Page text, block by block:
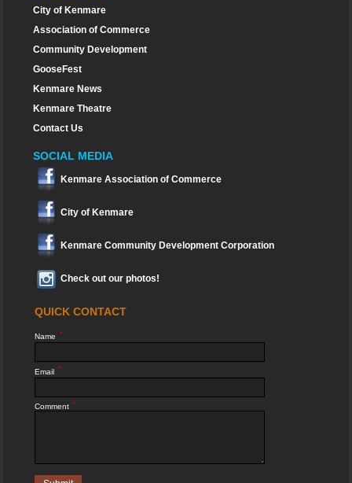
City of Kenmare
Association of Commerce
Community Development
GooseFest
Kenmare News
Kenmare Theatre
Contact Us
SOCIAL MEDIA
Kenmare Association of Commerce
City of Kenmare
Kenmare Community Development Corporation
Check out our photos!